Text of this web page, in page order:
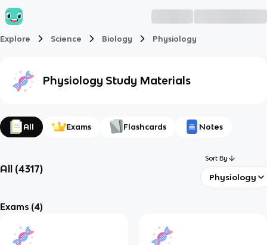
Explore Science Biology Physiology
Physiology Study Materials
All Exams Flashcards Notes
All (4317)
Sort By
Physiology
Exams (4)